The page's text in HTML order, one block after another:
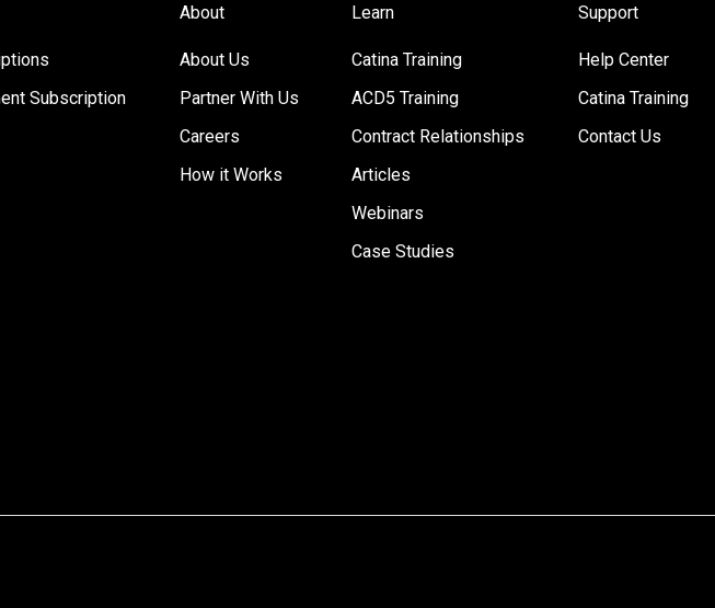
Subscription
About
About Us
Partner With Us
Careers
How it Works
Learn
Catina Training
ACD5 Training
Contract Relationships
Articles
Webinars
Case Studies
Support
Help Center
Catina Training
Contact Us